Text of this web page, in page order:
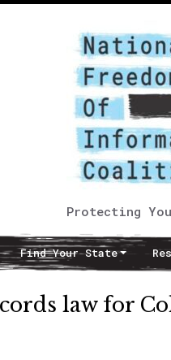
Protecting
Find Your State
law for